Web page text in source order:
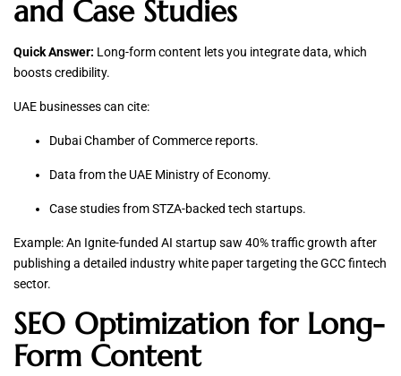
and Case Studies
Quick Answer: Long-form content lets you integrate data, which
boosts credibility.
UAE businesses can cite:
Dubai Chamber of Commerce reports.
Data from the UAE Ministry of Economy.
Case studies from STZA-backed tech startups.
Example: An Ignite-funded AI startup saw 40% traffic growth after
publishing a detailed industry white paper targeting the GCC fintech
sector.
SEO Optimization for Long-
Form Content